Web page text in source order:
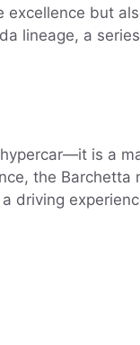
but
lineage, a
is a
the